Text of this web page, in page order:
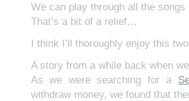
We can play through all the songs
That’s a bit of a relief…
I think I’ll thoroughly enjoy this
A story from a while back when
As we were searching for a
withdraw money, we found that